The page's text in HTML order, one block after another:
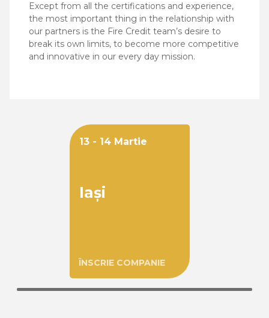
Except from all the certifications and experience,
the most important thing in the relationship with
our partners is the Fire Credit team’s desire to
break its own limits, to become more competitive
and innovative in our every day mission.
13 - 14 Martie
Iași
ÎNSCRIE COMPANIE